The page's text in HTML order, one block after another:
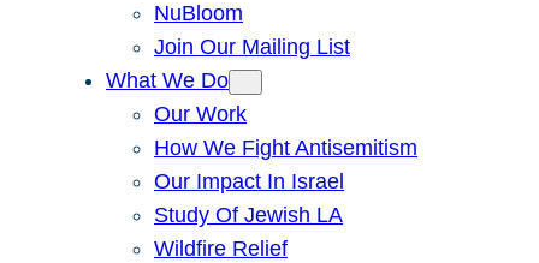
NuBloom
Join Our Mailing List
What We Do
Our Work
How We Fight Antisemitism
Our Impact In Israel
Study Of Jewish LA
Wildfire Relief